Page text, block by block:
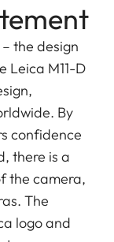
the design
Leica M11-D
By
confidence
there is a
the camera,
The
logo and